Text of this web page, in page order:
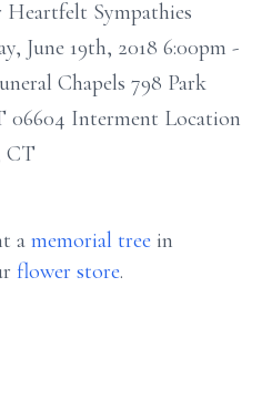
Heartfelt Sympathies
June 19th, 2018 6:00pm -
Chapels 798 Park
06604 Interment Location
CT
a memorial tree in
flower store.